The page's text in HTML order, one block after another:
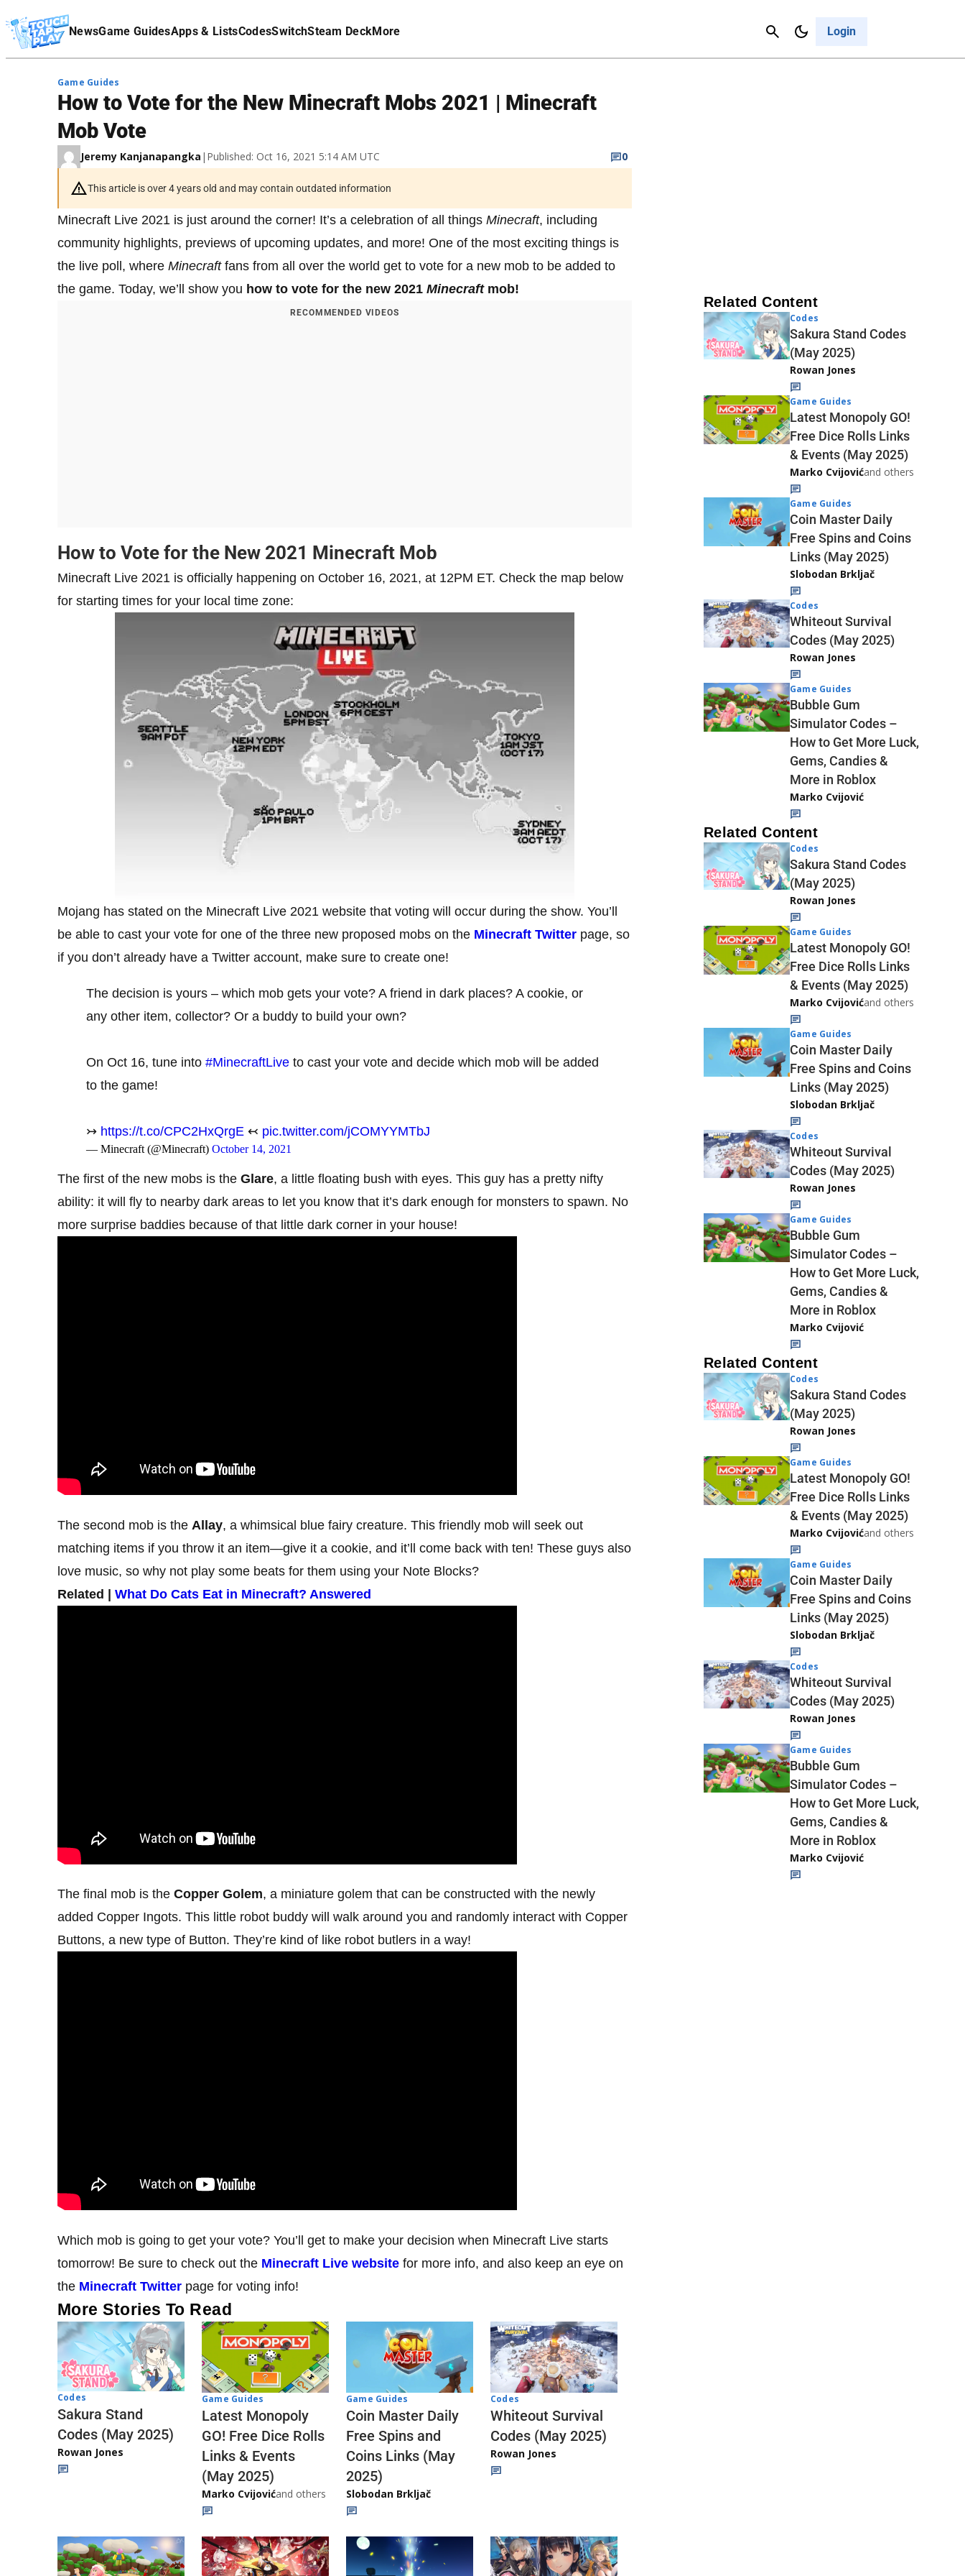
NewsGame GuidesApps & ListsCodesSwitchSteam DeckMore Login
Cancel
Affiliate Disclaimer
Game Guides
How to Vote for the New Minecraft Mobs 2021 | Minecraft
Mob Vote
Jeremy Kanjanapangka | Published: Oct 16, 2021 5:14 AM UTC 0
This article is over 4 years old and may contain outdated information
Minecraft Live 2021 is just around the corner! It’s a celebration of all things Minecraft, including
community highlights, previews of upcoming updates, and more! One of the most exciting things is
the live poll, where Minecraftfans from all over the world get to vote for a new mob to be added to
the game. Today, we’ll show you how to vote for the new 2021 Minecraftmob!
RECOMMENDED VIDEOS
How to Vote for the New 2021 Minecraft Mob
Minecraft Live 2021 is officially happening on October 16, 2021, at 12PM ET. Check the map below
for starting times for your local time zone:
Mojang has stated on the Minecraft Live 2021 website that voting will occur during the show. You’ll
be able to cast your vote for one of the three new proposed mobs on the Minecraft Twitter page, so
if you don’t already have a Twitter account, make sure to create one!
The decision is yours – which mob gets your vote? A friend in dark places? A cookie, or
any other item, collector? Or a buddy to build your own?
On Oct 16, tune into #MinecraftLive to cast your vote and decide which mob will be added
to the game!
↣ https://t.co/CPC2HxQrgE ↢ pic.twitter.com/jCOMYYMTbJ
— Minecraft (@Minecraft) October 14, 2021
The first of the new mobs is the Glare, a little floating bush with eyes. This guy has a pretty nifty
ability: it will fly to nearby dark areas to let you know that it’s dark enough for monsters to spawn. No
more surprise baddies because of that little dark corner in your house!
The second mob is the Allay, a whimsical blue fairy creature. This friendly mob will seek out
matching items if you throw it an item—give it a cookie, and it’ll come back with ten! These guys also
love music, so why not play some beats for them using your Note Blocks?
Related | What Do Cats Eat in Minecraft? Answered
The final mob is the Copper Golem, a miniature golem that can be constructed with the newly
added Copper Ingots. This little robot buddy will walk around you and randomly interact with Copper
Buttons, a new type of Button. They’re kind of like robot butlers in a way!
Which mob is going to get your vote? You’ll get to make your decision when Minecraft Live starts
tomorrow! Be sure to check out the Minecraft Live website for more info, and also keep an eye on
the Minecraft Twitter page for voting info!
More Stories To Read
Codes
Sakura Stand
Codes (May 2025)
Rowan Jones
Game Guides
Latest Monopoly
GO! Free Dice Rolls
Links & Events
(May 2025)
Marko Cvijovićand others
Game Guides
Coin Master Daily
Free Spins and
Coins Links (May
2025)
Slobodan Brkljač
Codes
Whiteout Survival
Codes (May 2025)
Rowan Jones
Related Content
Codes
Sakura Stand Codes
(May 2025)
Rowan Jones
Game Guides
Latest Monopoly GO!
Free Dice Rolls Links
& Events (May 2025)
Marko Cvijovićand others
Game Guides
Coin Master Daily
Free Spins and Coins
Links (May 2025)
Slobodan Brkljač
Codes
Whiteout Survival
Codes (May 2025)
Rowan Jones
Game Guides
Bubble Gum
Simulator Codes –
How to Get More Luck,
Gems, Candies &
More in Roblox
Marko Cvijović
Related Content
Codes
Sakura Stand Codes
(May 2025)
Rowan Jones
Game Guides
Latest Monopoly GO!
Free Dice Rolls Links
& Events (May 2025)
Marko Cvijovićand others
Game Guides
Coin Master Daily
Free Spins and Coins
Links (May 2025)
Slobodan Brkljač
Codes
Whiteout Survival
Codes (May 2025)
Rowan Jones
Game Guides
Bubble Gum
Simulator Codes –
How to Get More Luck,
Gems, Candies &
More in Roblox
Marko Cvijović
Related Content
Codes
Sakura Stand Codes
(May 2025)
Rowan Jones
Game Guides
Latest Monopoly GO!
Free Dice Rolls Links
& Events (May 2025)
Marko Cvijovićand others
Game Guides
Coin Master Daily
Free Spins and Coins
Links (May 2025)
Slobodan Brkljač
Codes
Whiteout Survival
Codes (May 2025)
Rowan Jones
Game Guides
Bubble Gum
Simulator Codes –
How to Get More Luck,
Gems, Candies &
More in Roblox
Marko Cvijović